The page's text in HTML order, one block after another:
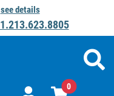
see details
1.213.623.8805
0